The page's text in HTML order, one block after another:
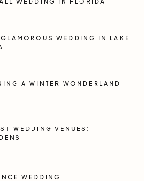
WEDDING IN FLORIDA
WEDDING IN LAKE
A WINTER WONDERLAND
WEDDING VENUES:
WEDDING